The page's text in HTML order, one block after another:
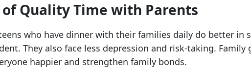
Quality Time with Parents
who have dinner with their families daily do better in
They also face less depression and risk-taking. Family
happier and strengthen family bonds.